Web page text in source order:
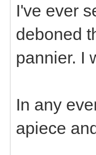
I've ever
deboned
pannier. I
In any
apiece